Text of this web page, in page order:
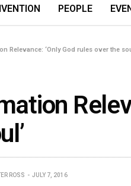
PEOPLE
Relevance: ‘Only God rules over the
ROSS JULY 7, 2016